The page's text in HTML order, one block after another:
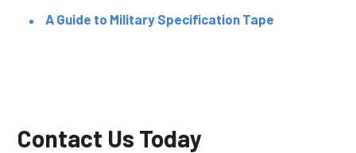
A Guide to Military Specification Tape
Contact Us Today